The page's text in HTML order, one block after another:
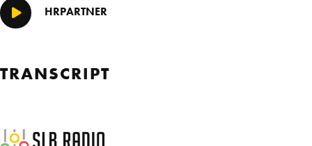
Play/Pause
HRPARTNER
TRANSCRIPT
SLB Radio